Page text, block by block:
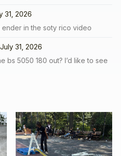
31, 2026
in the soty rico video
31, 2026
bs 5050 180 out? I’d like to see